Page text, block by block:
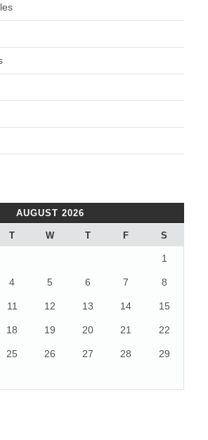
AUGUST 2026
T W T F S
1
4 5 6 7 8
11 12 13 14 15
18 19 20 21 22
25 26 27 28 29